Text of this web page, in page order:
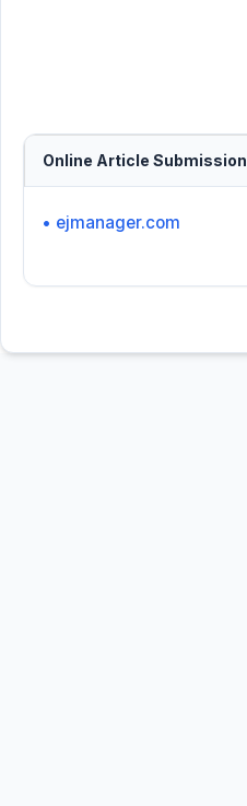
Online Article Submission
• ejmanager.com